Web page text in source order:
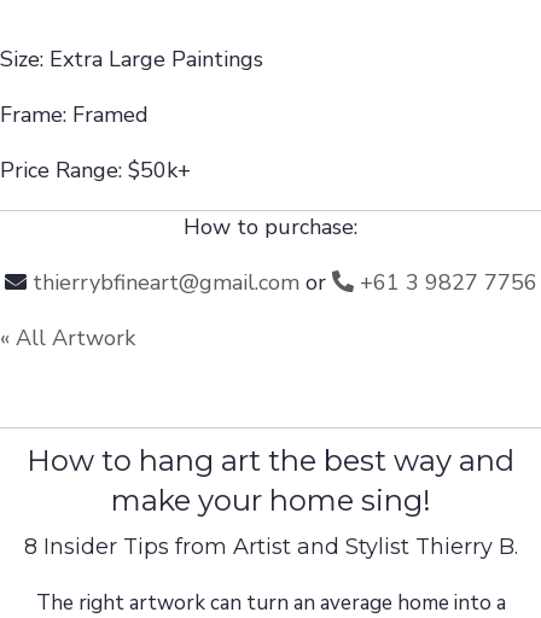
Size: Extra Large Paintings
Frame: Framed
Price Range: $50k+
How to purchase:
thierrybfineart@gmail.comor
+61 3 9827 7756
« All Artwork
How to hang art the best way and
make your home sing!
8 Insider Tips from Artist and Stylist Thierry B.
The right artwork can turn an average home into a